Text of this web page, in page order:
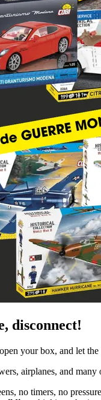
disconnect!
your box, and let
airplanes, and
no timers, no